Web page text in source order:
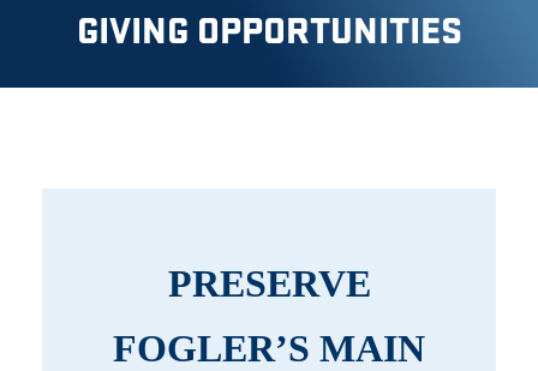
GIVING OPPORTUNITIES
PRESERVE
FOGLER’S MAIN